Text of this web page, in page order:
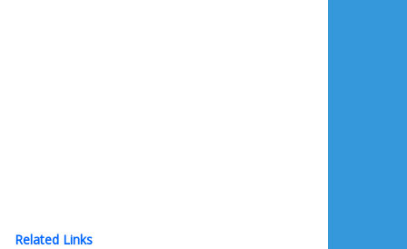
Related Links